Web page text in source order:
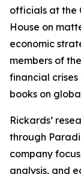
officials at the
House on
economic
members of
financial
books on
Rickards’
through
company
analysis, and